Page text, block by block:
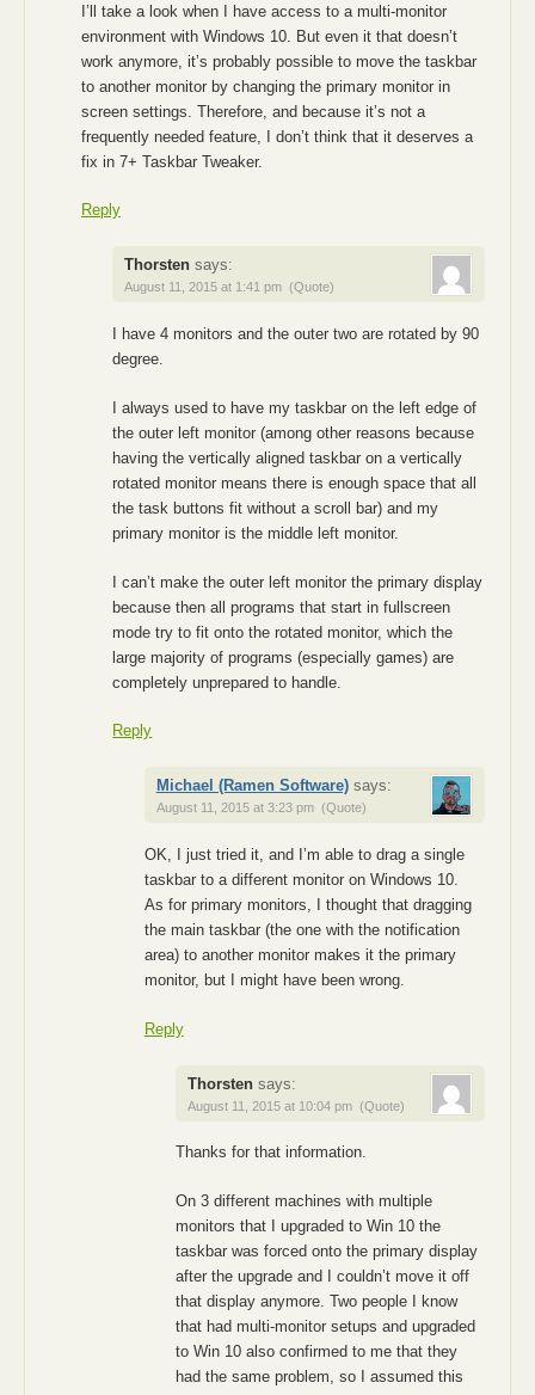
I’ll take a look when I have access to a multi-monitor
environment with Windows 10. But even it that doesn’t
work anymore, it’s probably possible to move the taskbar
to another monitor by changing the primary monitor in
screen settings. Therefore, and because it’s not a
frequently needed feature, I don’t think that it deserves a
fix in 7+ Taskbar Tweaker.
Reply
Thorsten says:
August 11, 2015 at 1:41 pm (Quote)
I have 4 monitors and the outer two are rotated by 90
degree.
I always used to have my taskbar on the left edge of
the outer left monitor (among other reasons because
having the vertically aligned taskbar on a vertically
rotated monitor means there is enough space that all
the task buttons fit without a scroll bar) and my
primary monitor is the middle left monitor.
I can’t make the outer left monitor the primary display
because then all programs that start in fullscreen
mode try to fit onto the rotated monitor, which the
large majority of programs (especially games) are
completely unprepared to handle.
Reply
Michael (Ramen Software) says:
August 11, 2015 at 3:23 pm (Quote)
OK, I just tried it, and I’m able to drag a single
taskbar to a different monitor on Windows 10.
As for primary monitors, I thought that dragging
the main taskbar (the one with the notification
area) to another monitor makes it the primary
monitor, but I might have been wrong.
Reply
Thorsten says:
August 11, 2015 at 10:04 pm (Quote)
Thanks for that information.
On 3 different machines with multiple
monitors that I upgraded to Win 10 the
taskbar was forced onto the primary display
after the upgrade and I couldn’t move it off
that display anymore. Two people I know
that had multi-monitor setups and upgraded
to Win 10 also confirmed to me that they
had the same problem, so I assumed this